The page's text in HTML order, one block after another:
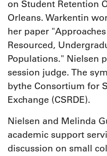
on Student Retention
Orleans. Warkentin
her paper
Resourced,
Populations." Nielsen
session judge. The
bythe Consortium for
Exchange (CSRDE).
Nielsen and Melinda
academic support
discussion on small